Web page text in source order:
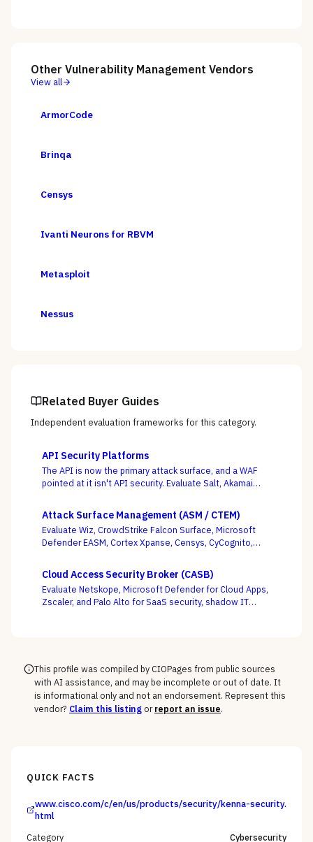
Other Vulnerability Management Vendors
View all
ArmorCode
Brinqa
Censys
Ivanti Neurons for RBVM
Metasploit
Nessus
Related Buyer Guides
Independent evaluation frameworks for this category.
API Security Platforms
The API is now the primary attack surface, and a WAF
pointed at it isn't API security. Evaluate Salt, Akamai
and Data Theorem on whether they actually discover
your shadow APIs and catch BOLA and business-logic
abuse at runtime — not just sign endpoints off as
“protected.”
Attack Surface Management (ASM / CTEM)
Evaluate Wiz, CrowdStrike Falcon Surface, Microsoft
Defender EASM, Cortex Xpanse, Censys, CyCognito,
platform-embedded camps — judged on discovery
accuracy and how cleanly the surface feeds
prioritization, not how many assets it claims to find.
Cloud Access Security Broker (CASB)
Evaluate Netskope, Microsoft Defender for Cloud Apps,
Zscaler, and Palo Alto for SaaS security, shadow IT
This profile was compiled by CIOPages from public sources
with AI assistance, and may be incomplete or out of date. It
is informational only and not an endorsement. Represent this
vendor? Claim this listingor report an issue.
QUICK FACTS
www.cisco.com/c/en/us/products/security/kenna-security.
html
Category Cybersecurity